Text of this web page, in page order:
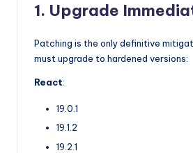
1. Upgrade
Patching is the only definitive
must upgrade to hardened versions:
React:
19.0.1
19.1.2
19.2.1